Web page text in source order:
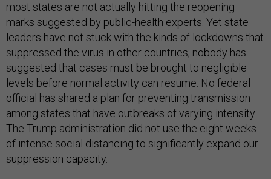
most states are not actually hitting the reopening
marks suggested by public-health experts. Yet state
leaders have not stuck with the kinds of lockdowns that
suppressed the virus in other countries; nobody has
suggested that cases must be brought to negligible
levels before normal activity can resume. No federal
official has shared a plan for preventing transmission
among states that have outbreaks of varying intensity.
The Trump administration did not use the eight weeks
of intense social distancing to significantly expand our
suppression capacity.